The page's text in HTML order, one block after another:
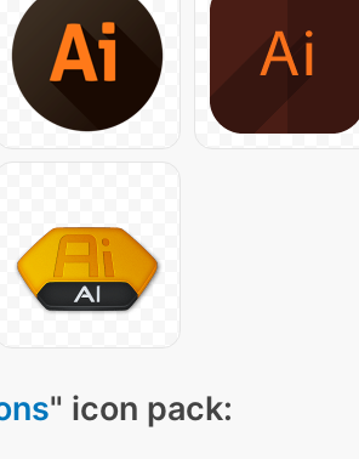
" icon pack: